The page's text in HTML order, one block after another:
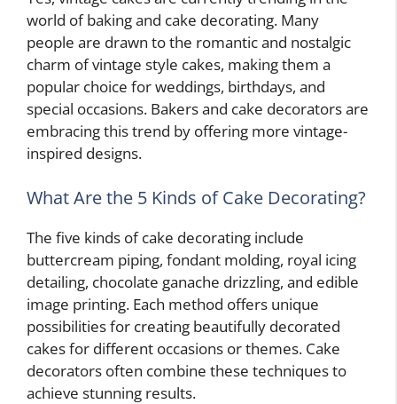
world of baking and cake decorating. Many
people are drawn to the romantic and nostalgic
charm of vintage style cakes, making them a
popular choice for weddings, birthdays, and
special occasions. Bakers and cake decorators are
embracing this trend by offering more vintage-
inspired designs.
What Are the 5 Kinds of Cake Decorating?
The five kinds of cake decorating include
buttercream piping, fondant molding, royal icing
detailing, chocolate ganache drizzling, and edible
image printing. Each method offers unique
possibilities for creating beautifully decorated
cakes for different occasions or themes. Cake
decorators often combine these techniques to
achieve stunning results.